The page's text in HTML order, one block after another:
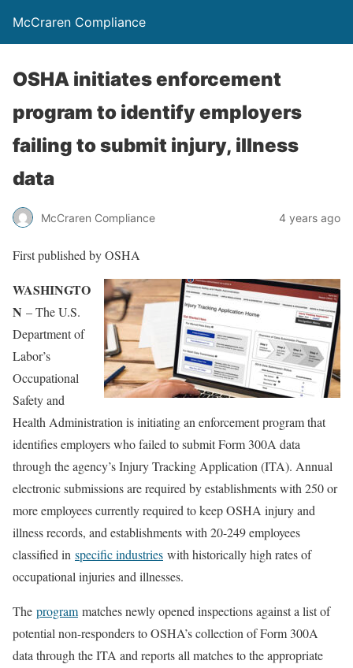
McCraren Compliance
OSHA initiates enforcement
program to identify employers
failing to submit injury, illness
data
McCraren Compliance 4 years ago
First published by OSHA
WASHINGTO
N – The U.S.
Department of
Labor’s
Occupational
Safety and
Health Administration is initiating an enforcement program that
identifies employers who failed to submit Form 300A data
through the agency’s Injury Tracking Application (ITA). Annual
electronic submissions are required by establishments with 250 or
more employees currently required to keep OSHA injury and
illness records, and establishments with 20-249 employees
classified in specific industries with historically high rates of
occupational injuries and illnesses.
The program matches newly opened inspections against a list of
potential non-responders to OSHA’s collection of Form 300A
data through the ITA and reports all matches to the appropriate